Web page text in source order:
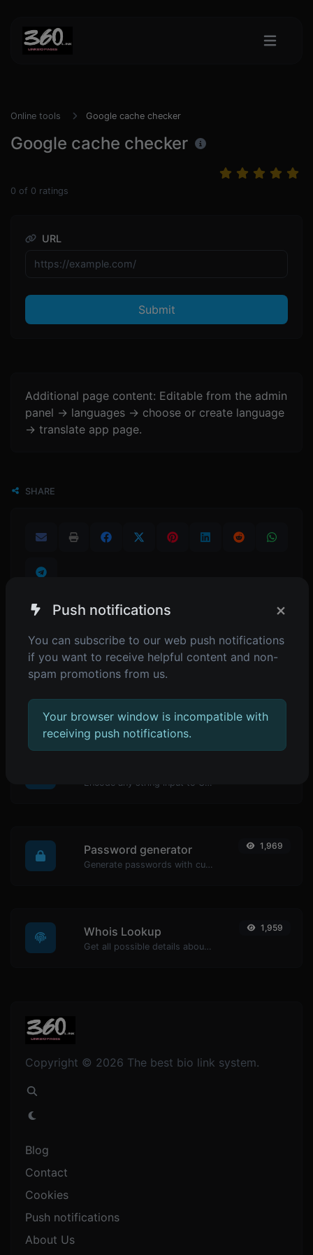
Online tools Google cache checker
Google cache checker
0 of 0 ratings
URL
Submit
Additional page content: Editable from the admin
panel -> languages -> choose or create language
-> translate app page.
SHARE
POPULAR TOOLS
Take an IP and try to look for the domain/host associated with it.
Password generator
Generate passwords with custom length and custom settings.
1,969
Whois Lookup
Get all possible details about a domain name.
1,959
Copyright © 2026 The best bio link system.
Blog
Contact
Cookies
Push notifications
About Us
Push notifications ×
You can subscribe to our web push notifications
if you want to receive helpful content and non-
spam promotions from us.
Your browser window is incompatible with
receiving push notifications.